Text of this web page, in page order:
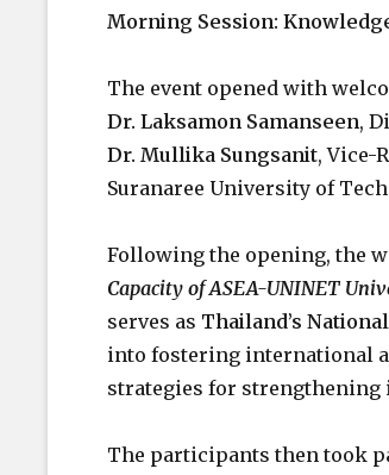
Morning Session:
The event opened with
Dr. Laksamon Samanseen,
Dr. Mullika Sungsanit, Vice-
Suranaree University of
Following the opening, the
Capacity of ASEA-UNINET
serves as Thailand’s
into fostering international
strategies for
The participants then took